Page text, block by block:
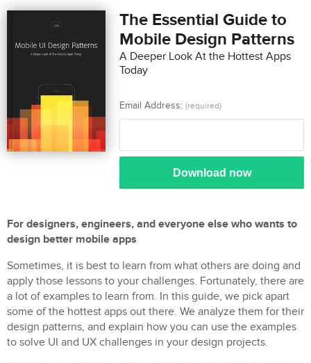
The Essential Guide to
Mobile Design Patterns
A Deeper Look At the Hottest Apps
Today
Email Address: (required)
Download now
For designers, engineers, and everyone else who wants to
design better mobile apps
Sometimes, it is best to learn from what others are doing and
apply those lessons to your challenges. Fortunately, there are
a lot of examples to learn from. In this guide, we pick apart
some of the hottest apps out there. We analyze them for their
design patterns, and explain how you can use the examples
to solve UI and UX challenges in your design projects.